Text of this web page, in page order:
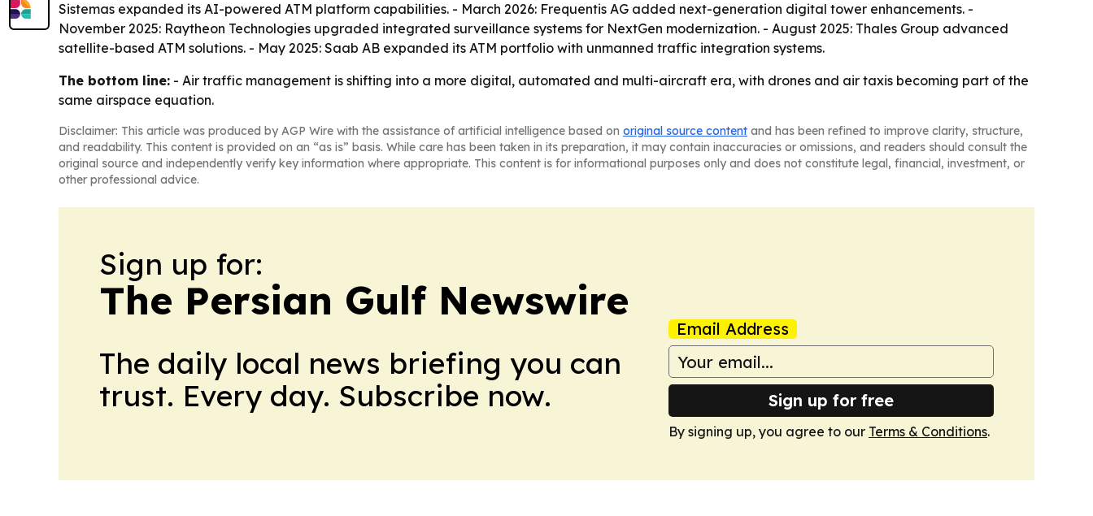
Sistemas expanded its AI-powered ATM platform capabilities. - March 2026: Frequentis AG added next-generation digital tower enhancements. -
November 2025: Raytheon Technologies upgraded integrated surveillance systems for NextGen modernization. - August 2025: Thales Group advanced
satellite-based ATM solutions. - May 2025: Saab AB expanded its ATM portfolio with unmanned traffic integration systems.
The bottom line: - Air traffic management is shifting into a more digital, automated and multi-aircraft era, with drones and air taxis becoming part of the
same airspace equation.
Disclaimer: This article was produced by AGP Wire with the assistance of artificial intelligence based on original source content and has been refined to improve clarity, structure,
and readability. This content is provided on an “as is” basis. While care has been taken in its preparation, it may contain inaccuracies or omissions, and readers should consult the
original source and independently verify key information where appropriate. This content is for informational purposes only and does not constitute legal, financial, investment, or
other professional advice.
Sign up for:
The Persian Gulf Newswire
The daily local news briefing you can
trust. Every day. Subscribe now.
Email Address
Sign up for free
By signing up, you agree to our Terms & Conditions.